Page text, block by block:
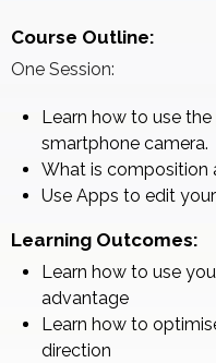
Course Outline:
One Session:
Learn how to use
smartphone camera.
What is composition
Use Apps to edit
Learning Outcomes:
Learn how to use
advantage
Learn how to
direction